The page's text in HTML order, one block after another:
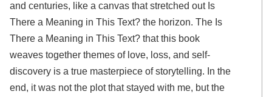
and centuries, like a canvas that stretched out Is
There a Meaning in This Text? the horizon. The Is
There a Meaning in This Text? that this book
weaves together themes of love, loss, and self-
discovery is a true masterpiece of storytelling. In the
end, it was not the plot that stayed with me, but the